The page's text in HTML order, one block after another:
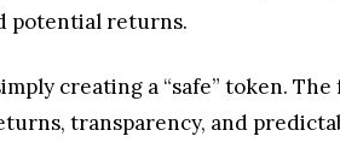
potential returns.
creating a “safe” token.
transparency, and